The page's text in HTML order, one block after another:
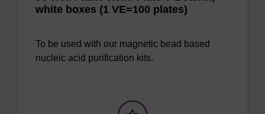
white boxes (1 VE=100 plates)
To be used with our magnetic bead based
nucleic acid purification kits.